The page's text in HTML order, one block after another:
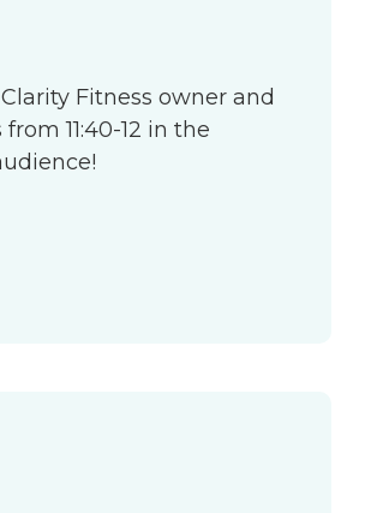
Fitness owner and
11:40-12 in the